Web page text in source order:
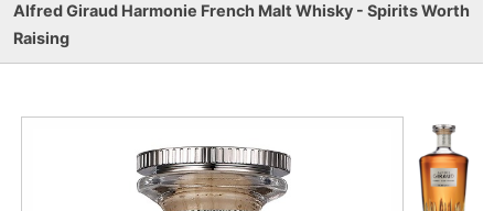
Alfred Giraud Harmonie French Malt Whisky - Spirits Worth
Raising